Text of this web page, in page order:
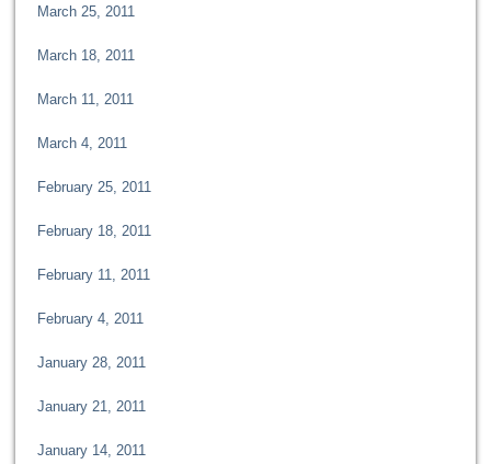
March 25, 2011
March 18, 2011
March 11, 2011
March 4, 2011
February 25, 2011
February 18, 2011
February 11, 2011
February 4, 2011
January 28, 2011
January 21, 2011
January 14, 2011